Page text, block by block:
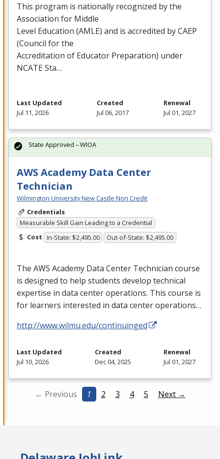
This program is nationally recognized by the
Association for Middle
Level Education (AMLE) and is accredited byCAEP
(Council for the
Accreditation of Educator Preparation) under
NCATESta…
Last Updated
Jul 11, 2026
Created
Jul 06, 2017
Renewal
Jul 01, 2027
AWS Academy Data Center
Technician
Wilmington University New Castle Non Credit
Credentials
Measurable Skill Gain Leading to a Credential
Cost In-State: $2,495.00 Out-of-State: $2,495.00
The AWS Academy Data Center Technician course
is designed to help students develop technical
expertise in data center operations. This course is
for learners interested in data center operations…
http://www.wilmu.edu/continuinged
State Approved – WIOA
Last Updated
Jul 10, 2026
Created
Dec 04, 2025
Renewal
Jul 01, 2027
← Previous 1 2 3 4 5 Next →